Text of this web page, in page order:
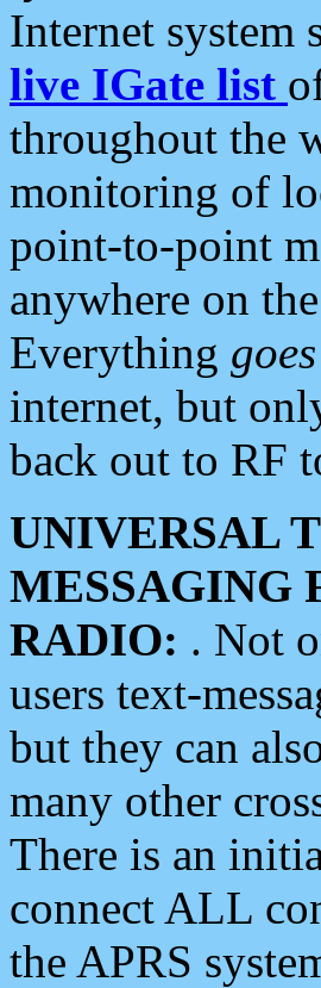
Internet system
live IGate list
throughout the
monitoring of
point-to-point
anywhere on
Everything
internet, but
back out to RF
UNIVERSAL
MESSAGING
RADIO: . Not
users text-
but they can
many other
There is an
connect ALL
the APRS